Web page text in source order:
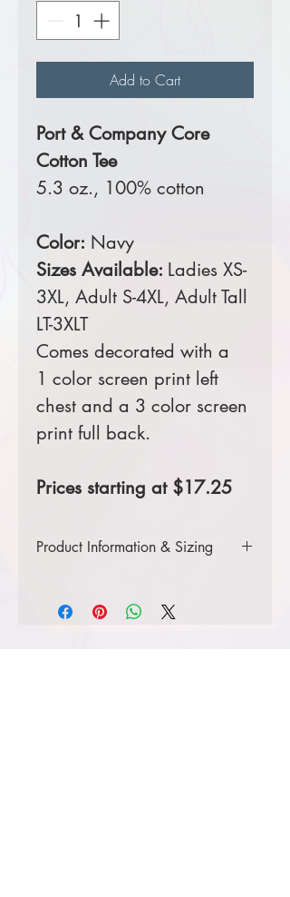
Add to Cart
Port & Company Core
Cotton Tee
5.3 oz., 100% cotton
Color: Navy
Sizes Available: Ladies XS-
3XL, Adult S-4XL, Adult Tall
LT-3XLT
Comes decorated with a
1 color screen print left
chest and a 3 color screen
print full back.
Prices starting at $17.25
Product Information & Sizing
ladies' sizes.
Click
here to view information for